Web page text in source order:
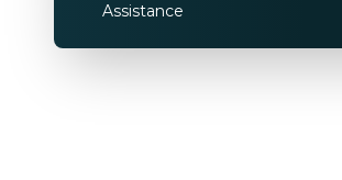
Assistance